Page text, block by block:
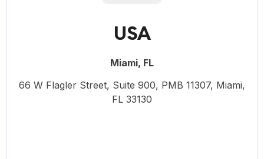
USA
Miami, FL
66 W Flagler Street, Suite 900, PMB 11307, Miami,
FL 33130